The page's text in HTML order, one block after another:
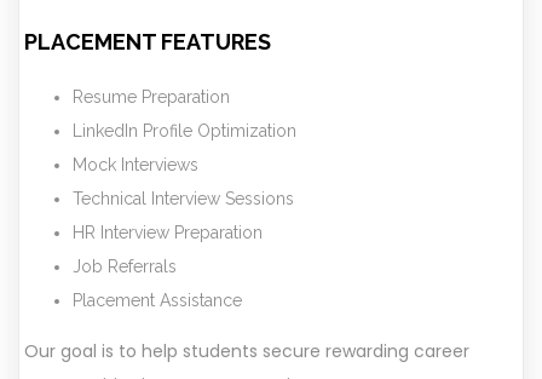
PLACEMENT FEATURES
Resume Preparation
LinkedIn Profile Optimization
Mock Interviews
Technical Interview Sessions
HR Interview Preparation
Job Referrals
Placement Assistance
Our goal is to help students secure rewarding career